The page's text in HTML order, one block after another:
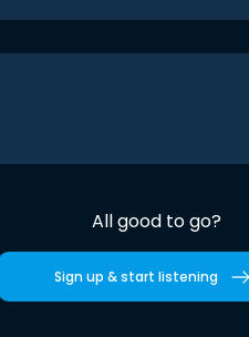
All good to go?
Sign up & start listening